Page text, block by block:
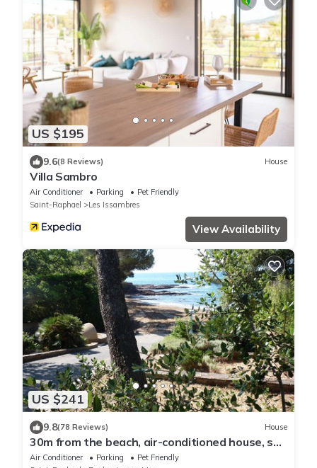
US $195
9.6(8 Reviews) House
Villa Sambro
Air Conditioner Parking
Pet Friendly
Saint-Raphael
Les Issambres
View Availability
US $241
9.8(78 Reviews) House
30m from the beach, air-conditioned house, sea
view, enclosed garden, ideal for families
Air Conditioner Parking
Pet Friendly